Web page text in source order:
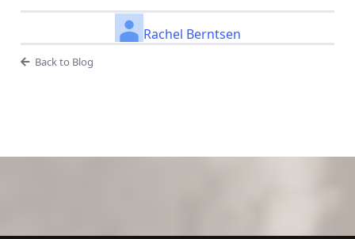
Rachel Berntsen
Back to Blog